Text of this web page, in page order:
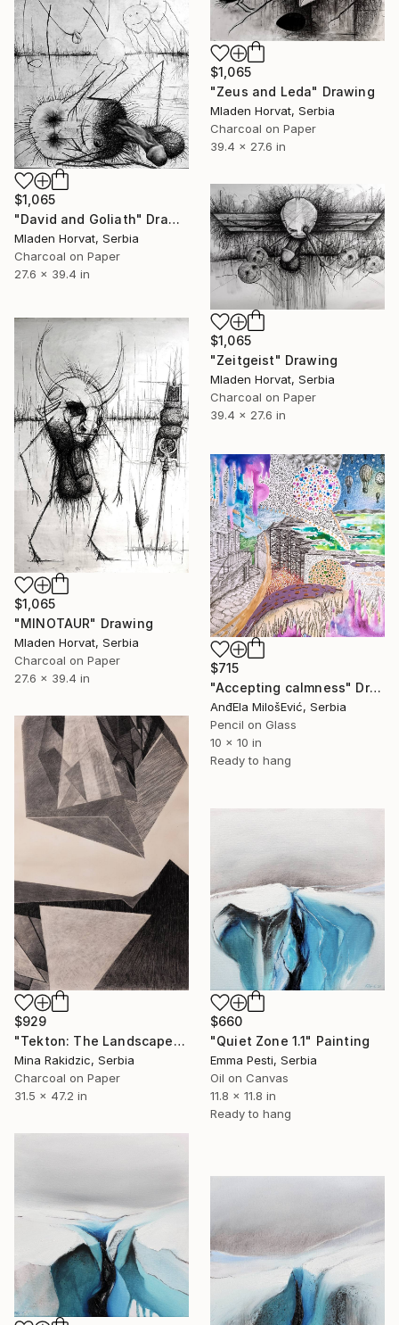
$1,065
"David and Goliath" Drawing
Mladen Horvat, Serbia
Charcoal on Paper
27.6 x 39.4 in
$1,065
"Zeus and Leda" Drawing
Mladen Horvat, Serbia
Charcoal on Paper
39.4 x 27.6 in
$1,065
"Zeitgeist" Drawing
Mladen Horvat, Serbia
Charcoal on Paper
39.4 x 27.6 in
$1,065
"MINOTAUR" Drawing
Mladen Horvat, Serbia
Charcoal on Paper
27.6 x 39.4 in
$715
"Accepting calmness" Drawing
AnđEla MilošEvić, Serbia
Pencil on Glass
10 x 10 in
Ready to hang
$929
"Tekton: The Landscape" Drawing
Mina Rakidzic, Serbia
Charcoal on Paper
31.5 x 47.2 in
$660
"Quiet Zone 1.1" Painting
Emma Pesti, Serbia
Oil on Canvas
11.8 x 11.8 in
Ready to hang